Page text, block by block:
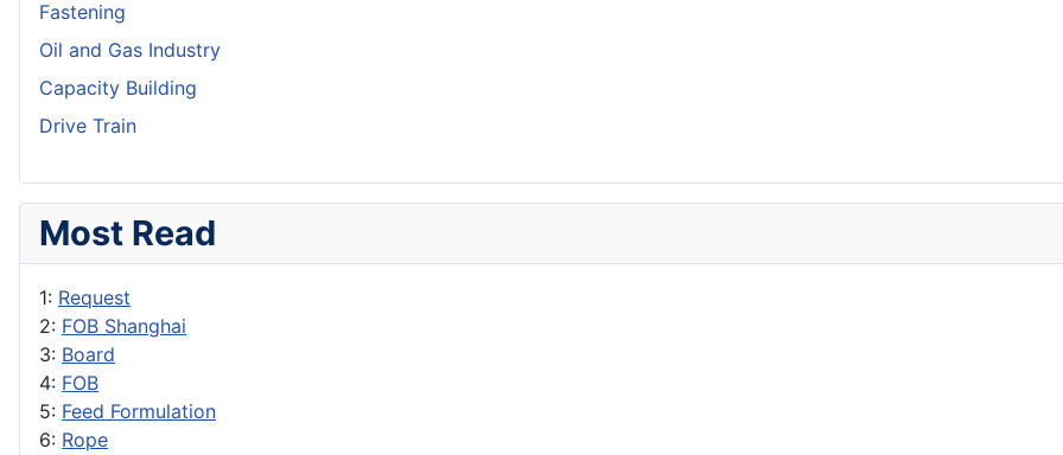
Fastening
Oil and Gas Industry
Capacity Building
Drive Train
Most Read
1: Request
2: FOB Shanghai
3: Board
4: FOB
5: Feed Formulation
6: Rope